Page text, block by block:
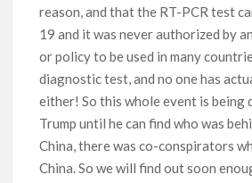
reason, and that the RT-PCR test
19 and it was never authorized by
or policy to be used in many
diagnostic test, and no one has
either! So this whole event is being
Trump until he can find who was
China, there was co-conspirators
China. So we will find out soon